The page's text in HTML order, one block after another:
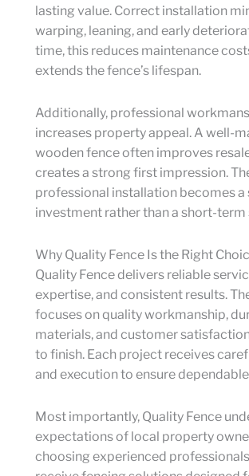
lasting value. Correct installation
warping, leaning, and early
time, this reduces maintenance
extends the fence’s lifespan.
Additionally, professional
increases property appeal. A well-
wooden fence often improves
creates a strong first impression.
professional installation becomes a
investment rather than a short-term
Why Quality Fence Is the Right
Quality Fence delivers reliable
expertise, and consistent results.
focuses on quality workmanship,
materials, and customer
to finish. Each project receives
and execution to ensure
Most importantly, Quality Fence
expectations of local property
choosing experienced